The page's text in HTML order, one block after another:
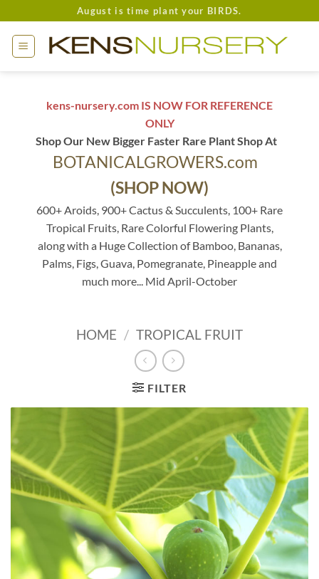
to
content
August is time plant your BIRDS.
kens-nursery.com IS NOW FOR REFERENCE
ONLY
Shop Our New Bigger Faster Rare Plant Shop At
BOTANICALGROWERS.com
(SHOP NOW)
600+ Aroids, 900+ Cactus & Succulents, 100+ Rare
Tropical Fruits, Rare Colorful Flowering Plants,
along with a Huge Collection of Bamboo, Bananas,
Palms, Figs, Guava, Pomegranate, Pineapple and
much more... Mid April-October
HOME / TROPICAL FRUIT
FILTER